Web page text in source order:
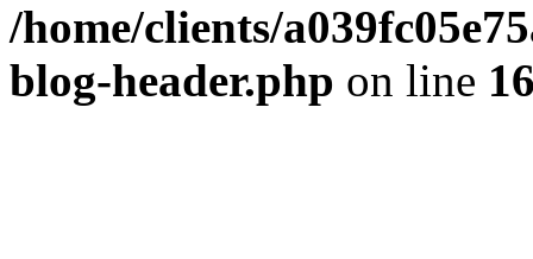
/home/clients/
blog-header.php on line